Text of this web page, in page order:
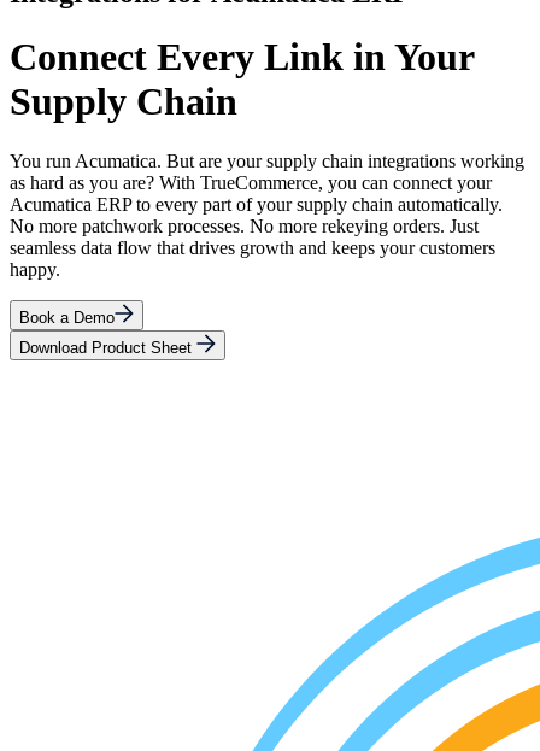
Connect Every Link in Your
Supply Chain
You run Acumatica. But are your supply chain integrations working
as hard as you are? With TrueCommerce, you can connect your
Acumatica ERP to every part of your supply chain automatically.
No more patchwork processes. No more rekeying orders. Just
seamless data flow that drives growth and keeps your customers
happy.
Book a Demo
Download Product Sheet